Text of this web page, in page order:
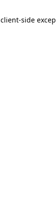
client-side